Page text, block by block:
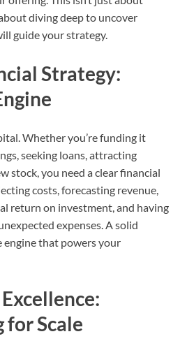
diving deep to uncover
guide your strategy.
Strategy:
Whether you’re funding it
seeking loans, attracting
stock, you need a clear financial
costs, forecasting revenue,
return on investment, and having
expenses. A solid
engine that powers your
Scale